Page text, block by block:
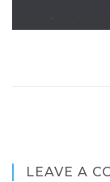
LEAVE A